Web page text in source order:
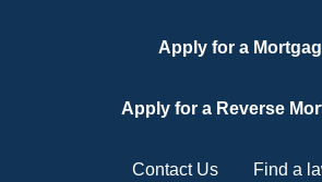
Apply for a
Apply for a Reverse
Contact Us Find a